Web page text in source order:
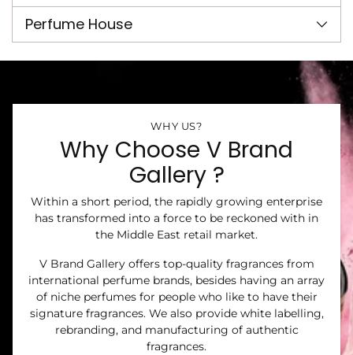
Perfume House
WHY US?
Why Choose V Brand
Gallery ?
Within a short period, the rapidly growing enterprise
has transformed into a force to be reckoned with in
the Middle East retail market.
V Brand Gallery offers top-quality fragrances from
international perfume brands, besides having an array
of niche perfumes for people who like to have their
signature fragrances. We also provide white labelling,
rebranding, and manufacturing of authentic
fragrances.